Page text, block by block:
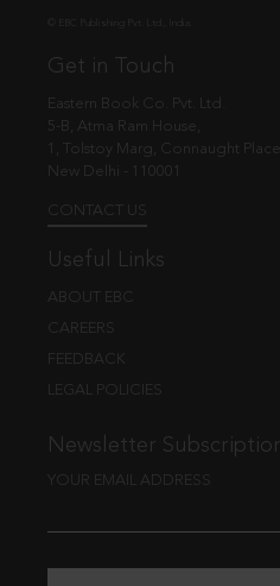
Get in Touch
Eastern Book Co. Pvt. Ltd.
5-B, Atma Ram House,
1, Tolstoy Marg, Connaught Place
New Delhi - 110001
CONTACT US
Useful Links
ABOUT EBC
CAREERS
FEEDBACK
LEGAL POLICIES
Newsletter
YOUR EMAIL ADDRESS